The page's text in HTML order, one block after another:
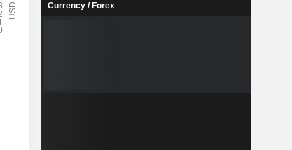
Currency / Forex